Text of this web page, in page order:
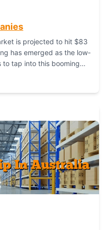
is projected to hit $83
has emerged as the low-
tap into this booming